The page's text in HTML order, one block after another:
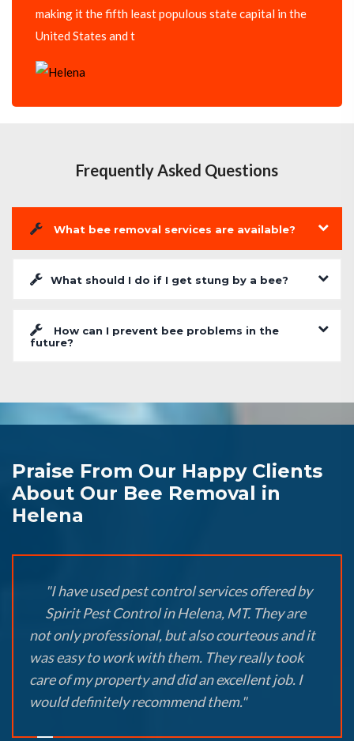
making it the fifth least populous state capital in the
United States and t
Frequently Asked Questions
What bee removal services are available?
What should I do if I get stung by a bee?
How can I prevent bee problems in the
future?
Praise From Our Happy Clients
About Our Bee Removal in
Helena
"I have used pest control services offered by
Spirit Pest Control in Helena, MT. They are
not only professional, but also courteous and it
was easy to work with them. They really took
care of my property and did an excellent job. I
would definitely recommend them."